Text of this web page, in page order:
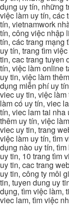
dụng uy tín, những
việc làm uy tín, các
tín, vietnamwork
tín, công việc nhập
tín, các trang mạng
uy tín, trang tìm
tin, cac trang tuyen
tín, việc làm online
uy tin, việc làm
dụng miễn phí uy
viec uy tin, việc
làm có uy tín, viec
tín, viec lam tai nha
thêm uy tín, việc
viec uy tin, trang
việc làm uy tín, tìm
dụng nào uy tín,
uy tin, 10 trang tìm
uy tin, cac trang
uy tin, công ty môi
tin, tuyen dung uy
dụng, tìm việc làm,
viec lam, tìm việc